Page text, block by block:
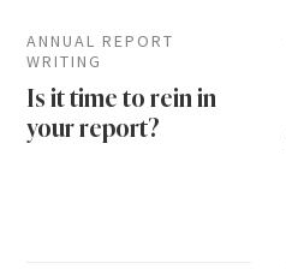
ANNUAL REPORT
WRITING
Is it time to rein in
your report?